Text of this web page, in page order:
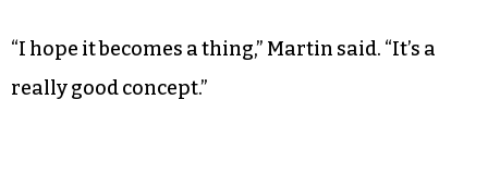
“I hope it becomes a thing,” Martin said. “It’s a
really good concept.”